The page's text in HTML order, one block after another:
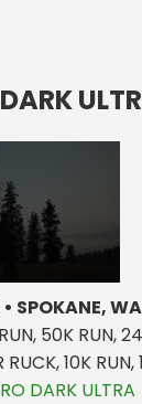
SPOKANE, WA
50K RUN,
RUCK, 10K
DARK ULTRA